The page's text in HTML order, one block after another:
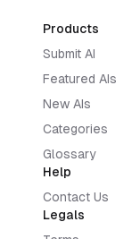
Products
Submit AI
Featured AIs
New AIs
Categories
Glossary
Help
Contact Us
Legals